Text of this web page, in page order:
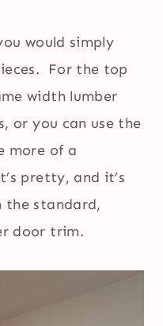
would simply
For the top
width lumber
or you can use the
more of a
pretty, and it’s
the standard,
door trim.